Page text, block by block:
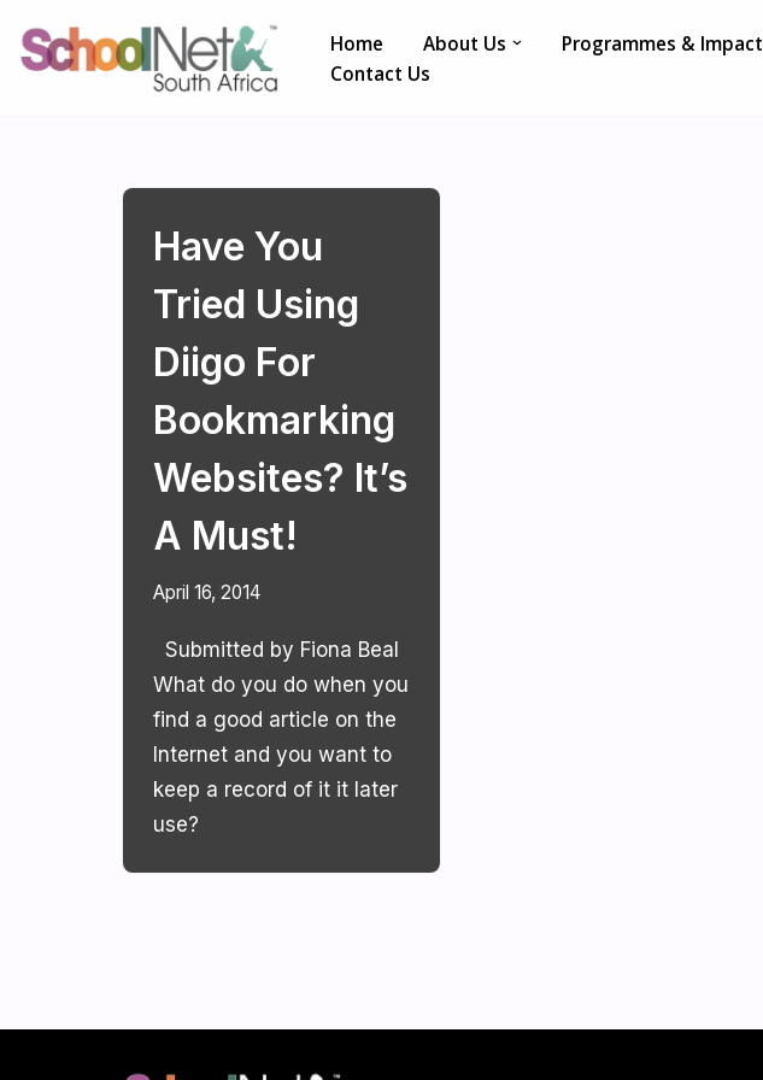
Skip
Home About Us Programmes & Impact
Contact Us
Have You
Tried Using
Diigo For
Bookmarking
Websites? It’s
A Must!
April 16, 2014
Submitted by Fiona Beal
What do you do when you
find a good article on the
Internet and you want to
keep a record of it it later
use?